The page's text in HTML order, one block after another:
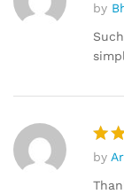
by
by